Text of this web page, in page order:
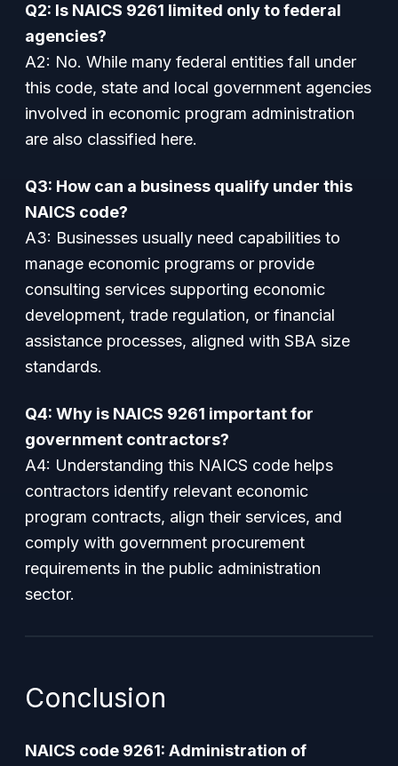
Q2: Is NAICS 9261 limited only to federal
agencies?
A2: No. While many federal entities fall under
this code, state and local government agencies
involved in economic program administration
are also classified here.
Q3: How can a business qualify under this
NAICS code?
A3: Businesses usually need capabilities to
manage economic programs or provide
consulting services supporting economic
development, trade regulation, or financial
assistance processes, aligned with SBA size
standards.
Q4: Why is NAICS 9261 important for
government contractors?
A4: Understanding this NAICS code helps
contractors identify relevant economic
program contracts, align their services, and
comply with government procurement
requirements in the public administration
sector.
Conclusion
NAICS code 9261: Administration of